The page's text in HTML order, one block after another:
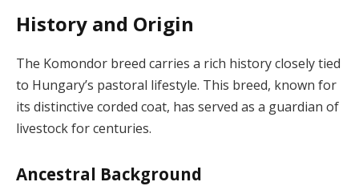
History and Origin
The Komondor breed carries a rich history closely tied
to Hungary’s pastoral lifestyle. This breed, known for
its distinctive corded coat, has served as a guardian of
livestock for centuries.
Ancestral Background